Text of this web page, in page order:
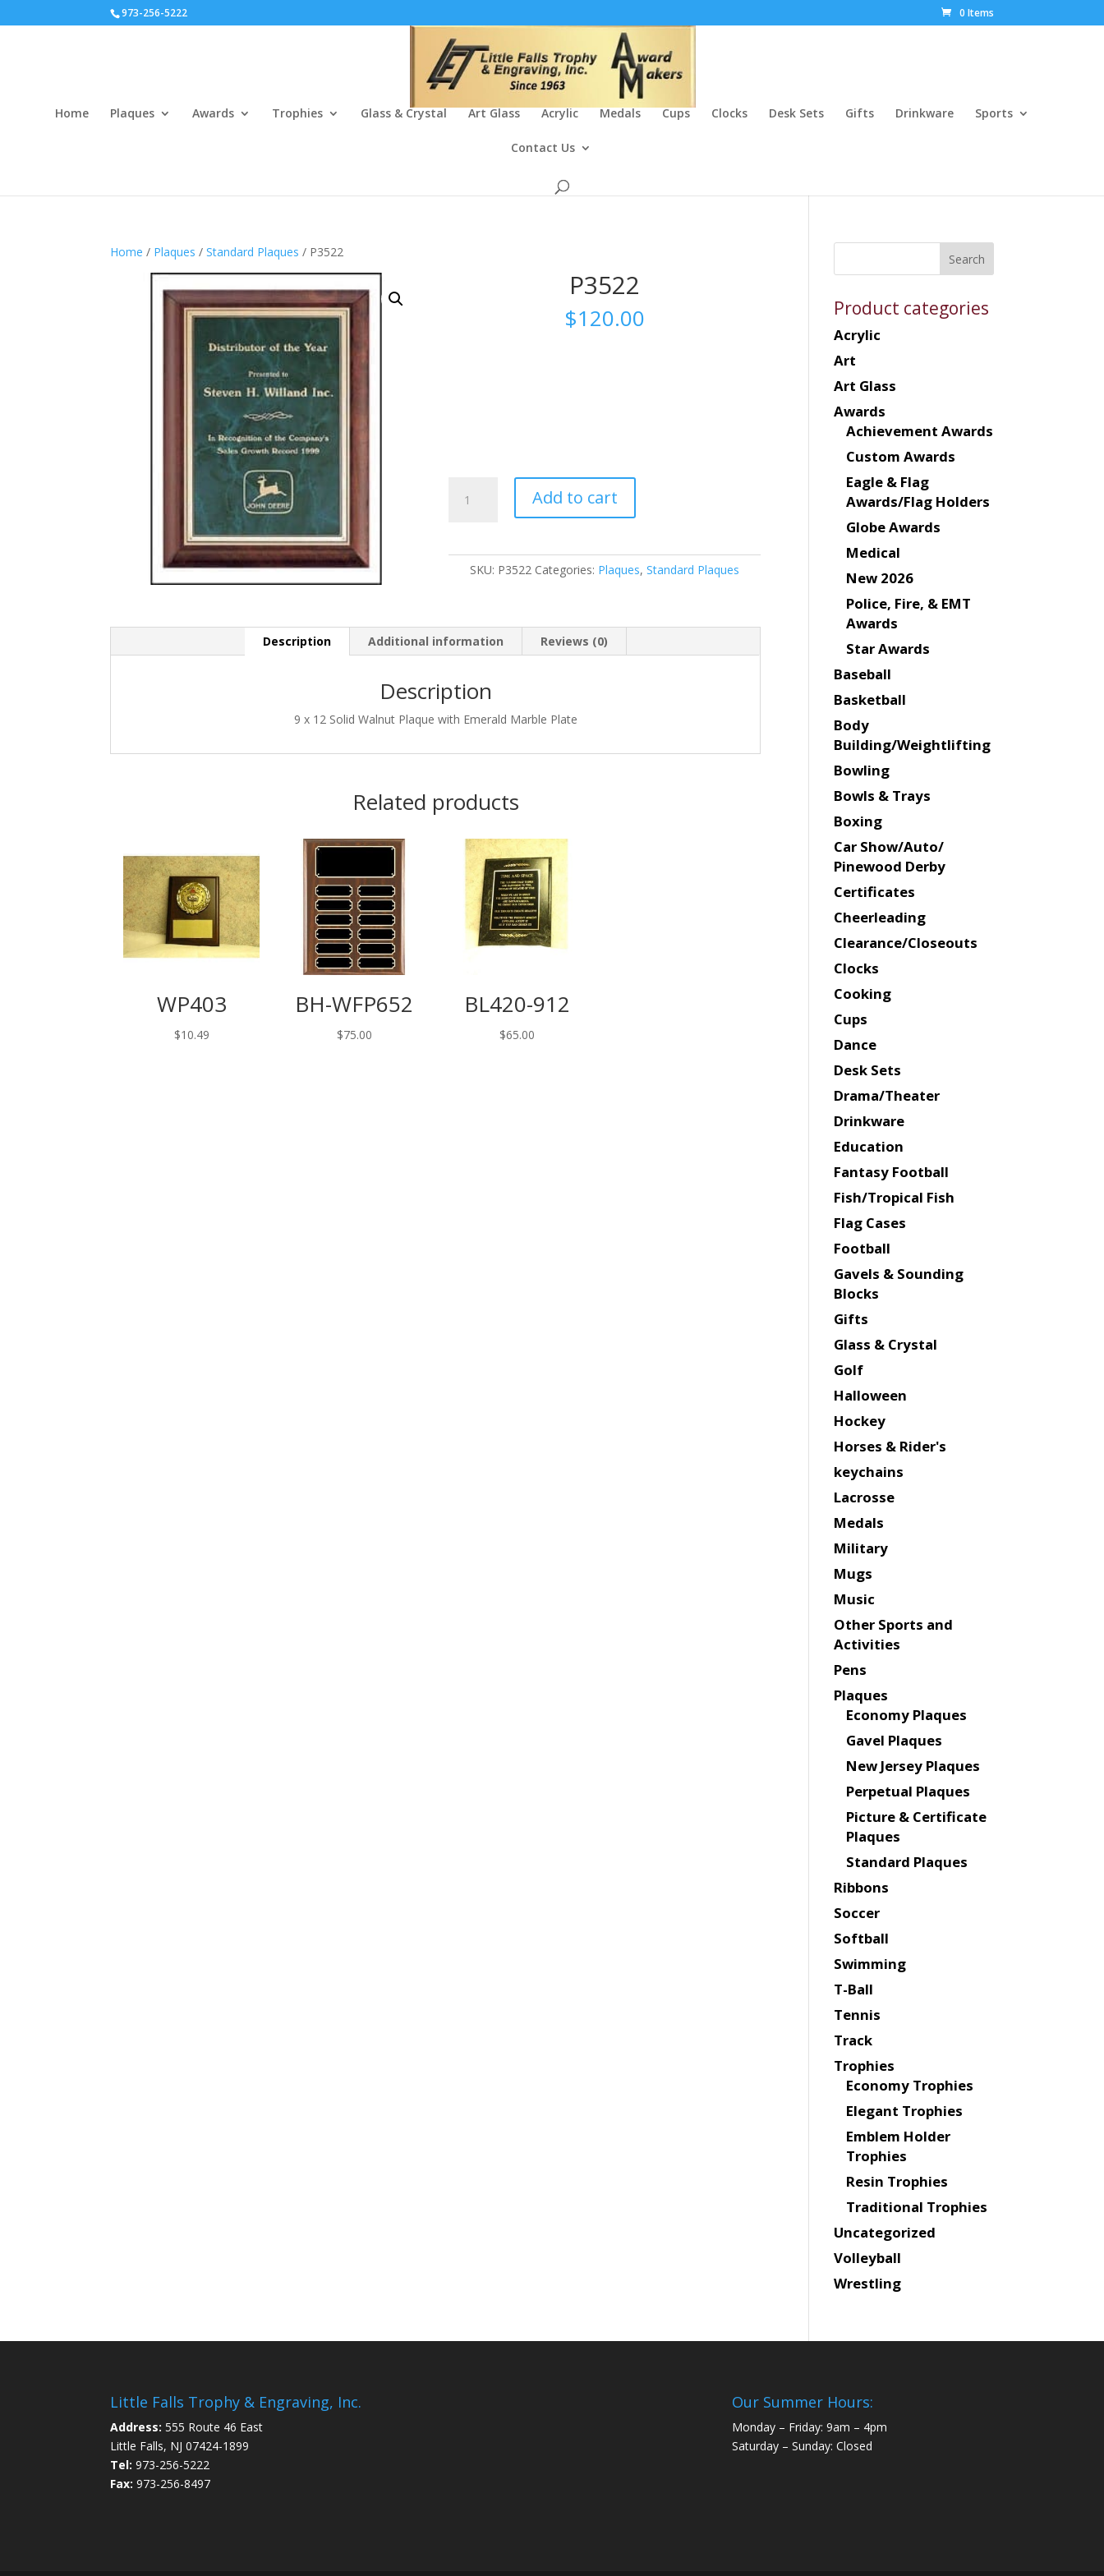
973-256-5222 0 Items
Home Plaques Awards Trophies Glass & Crystal Art Glass Acrylic Medals Cups Clocks Desk Sets Gifts Drinkware Sports
Contact Us
Home / Plaques /Standard Plaques / P3522
P3522
$120.00
quantity
Add to cart
SKU: P3522 Categories: Plaques,Standard Plaques
Description Additional information Reviews (0)
Description
9 x 12 Solid Walnut Plaque with Emerald Marble Plate
Related products
WP403
$10.49
BH-WFP652
$75.00
BL420-912
$65.00
Product categories
Acrylic
Art
Art Glass
Awards
Achievement Awards
Custom Awards
Eagle & Flag
Awards/Flag Holders
Globe Awards
Medical
New 2026
Police, Fire, & EMT
Awards
Star Awards
Baseball
Basketball
Body
Building/Weightlifting
Bowling
Bowls & Trays
Boxing
Car Show/Auto/
Pinewood Derby
Certificates
Cheerleading
Clearance/Closeouts
Clocks
Cooking
Cups
Dance
Desk Sets
Drama/Theater
Drinkware
Education
Fantasy Football
Fish/Tropical Fish
Flag Cases
Football
Gavels & Sounding
Blocks
Gifts
Glass & Crystal
Golf
Halloween
Hockey
Horses & Rider's
keychains
Lacrosse
Medals
Military
Mugs
Music
Other Sports and
Activities
Pens
Plaques
Economy Plaques
Gavel Plaques
New Jersey Plaques
Perpetual Plaques
Picture & Certificate
Plaques
Standard Plaques
Ribbons
Soccer
Softball
Swimming
T-Ball
Tennis
Track
Trophies
Economy Trophies
Elegant Trophies
Emblem Holder
Trophies
Resin Trophies
Traditional Trophies
Uncategorized
Volleyball
Wrestling
Little Falls Trophy & Engraving, Inc.
Address: 555 Route 46 East
Little Falls, NJ 07424-1899
Tel: 973-256-5222
Fax: 973-256-8497
Our Summer Hours:
Monday – Friday: 9am – 4pm
Saturday – Sunday: Closed